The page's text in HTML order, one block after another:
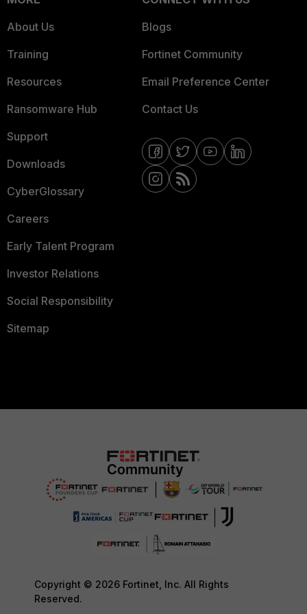
About Us
Training
Resources
Ransomware Hub
Support
Downloads
CyberGlossary
Careers
Early Talent Program
Investor Relations
Social Responsibility
Sitemap
Blogs
Fortinet Community
Email Preference Center
Contact Us
Copyright © 2026 Fortinet, Inc. All Rights
Reserved.